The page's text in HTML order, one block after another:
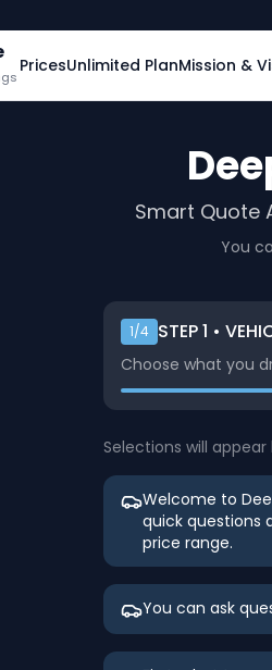
PricesUnlimited PlanMission &
Smart Quote
You
1/4 STEP1 •
Choose what you
Selections will
Welcome to
quick questions
price range.
You can ask